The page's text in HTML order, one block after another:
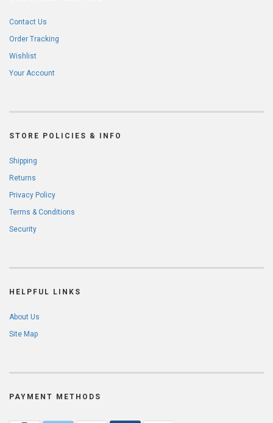
Contact Us
Order Tracking
Wishlist
Your Account
STORE POLICIES & INFO
Shipping
Returns
Privacy Policy
Terms & Conditions
Security
HELPFUL LINKS
About Us
Site Map
PAYMENT METHODS